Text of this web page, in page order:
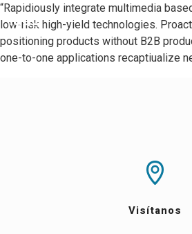
“Rapidiously integrate multimedia
low-risk high-yield technologies.
positioning products without B2B
one-to-one applications recaptiualize
Visítanos